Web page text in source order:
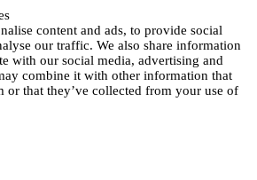
content and ads, to provide social
our traffic. We also share information
with our social media, advertising and
combine it with other information that
or that they’ve collected from your use of